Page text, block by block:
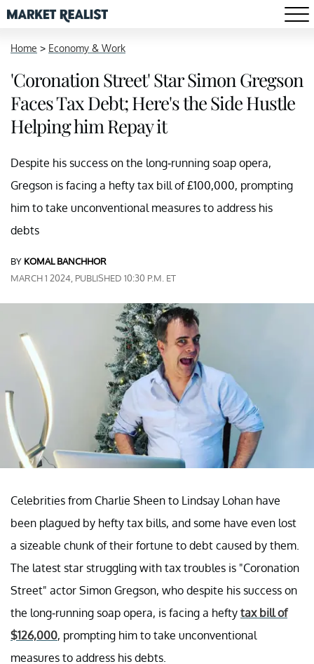
Home > Economy & Work
'Coronation Street' Star Simon Gregson
Faces Tax Debt; Here's the Side Hustle
Helping him Repay it
Despite his success on the long-running soap opera,
Gregson is facing a hefty tax bill of £100,000, prompting
him to take unconventional measures to address his
debts
BY KOMAL BANCHHOR
MARCH 1 2024, PUBLISHED 10:30 P.M. ET
Celebrities from Charlie Sheen to Lindsay Lohan have
been plagued by hefty tax bills, and some have even lost
a sizeable chunk of their fortune to debt caused by them.
The latest star struggling with tax troubles is "Coronation
Street" actor Simon Gregson, who despite his success on
the long-running soap opera, is facing a hefty tax bill of
$126,000, prompting him to take unconventional
measures to address his debts.